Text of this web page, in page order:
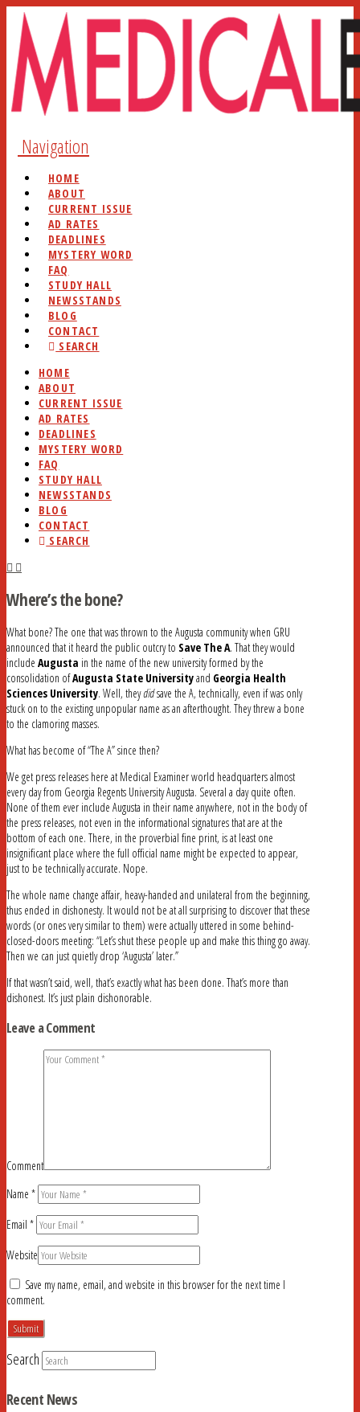
Navigation
HOME
ABOUT
CURRENT ISSUE
AD RATES
DEADLINES
MYSTERY WORD
FAQ
STUDY HALL
NEWSSTANDS
BLOG
CONTACT
SEARCH
HOME
ABOUT
CURRENT ISSUE
AD RATES
DEADLINES
MYSTERY WORD
FAQ
STUDY HALL
NEWSSTANDS
BLOG
CONTACT
SEARCH
Where’s the bone?
What bone? The one that was thrown to the Augusta community when GRU
announced that it heard the public outcry to Save The A. That they would
include Augusta in the name of the new university formed by the
consolidation ofAugusta State Universityand Georgia Health
Sciences University. Well, theydidsave the A, technically, even if was only
stuck on to the existing unpopular name as an afterthought. They threw a bone
to the clamoring masses.
What has become of “The A” since then?
We get press releases here at Medical Examiner world headquarters almost
every day from Georgia Regents University Augusta. Several a day quite often.
None of them ever include Augusta in their name anywhere, not in the body of
the press releases, not even in the informational signatures that are at the
bottom of each one. There, in the proverbial fine print, is at least one
insignificant place where the full official name might be expected to appear,
just to be technically accurate. Nope.
The whole name change affair, heavy-handed and unilateral from the beginning,
thus ended in dishonesty. It would not be at all surprising to discover that these
words (or ones very similar to them) were actually uttered in some behind-
closed-doors meeting: “Let’s shut these people up and make this thing go away.
Then we can just quietly drop ‘Augusta’ later.”
If that wasn’t said, well, that’s exactly what has been done. That’s more than
dishonest. It’s just plain dishonorable.
Leave a Comment
Comment
Name *
Email *
Website
Save my name, email, and website in this browser for the next time I
comment.
Search
Recent News